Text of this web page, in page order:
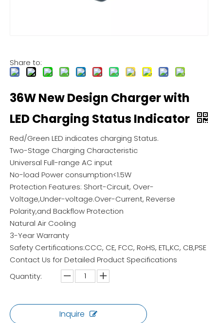
Share to:
36W New Design Charger with
LED Charging Status Indicator
Red/Green LED indicates charging Status.
Two-Stage Charging Characteristic
Universal Full-range AC input
No-load Power consumption<1.5W
Protection Features: Short-Circuit, Over-
Voltage,Under-voltage.Over-Current, Reverse
Polarity,and Backflow Protection
Natural Air Cooling
3-Year Warranty
Safety Certifications:CCC, CE, FCC, RoHS, ETL,KC, CB,PSE
Contact Us for Detailed Product Specifications
Quantity:
Inquire